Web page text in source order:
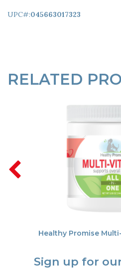
UPC#:045663017323
RELATED
Healthy Promise
Sign up for